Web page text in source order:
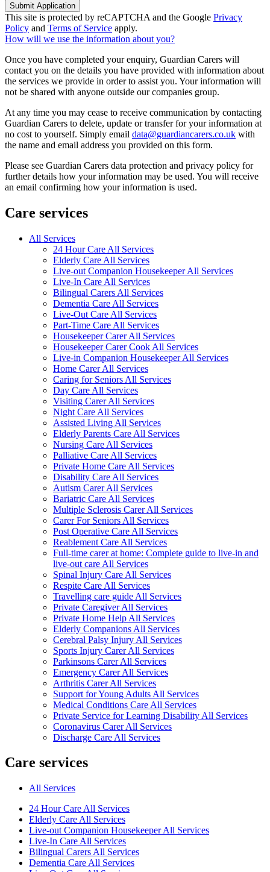
Submit Application
This site is protected by reCAPTCHA and the Google Privacy
Policy and Terms of Service apply.
How will we use the information about you?
Once you have completed your enquiry, Guardian Carers will
contact you on the details you have provided with information about
the services we provide in order to assist you. Your information will
not be shared with anyone outside our companies group.
At any time you may cease to receive communication by contacting
Guardian Carers to delete, update or transfer for your information at
no cost to yourself. Simply email data@guardiancarers.co.uk with
the name and email address you provided on this form.
Please see Guardian Carers data protection and privacy policy for
further details how your information may be used. You will receive
an email confirming how your information is used.
Care services
All Services
24 Hour Care All Services
Elderly Care All Services
Live-out Companion Housekeeper All Services
Live-In Care All Services
Bilingual Carers All Services
Dementia Care All Services
Live-Out Care All Services
Part-Time Care All Services
Housekeeper Carer All Services
Housekeeper Carer Cook All Services
Live-in Companion Housekeeper All Services
Home Carer All Services
Caring for Seniors All Services
Day Care All Services
Visiting Carer All Services
Night Care All Services
Assisted Living All Services
Elderly Parents Care All Services
Nursing Care All Services
Palliative Care All Services
Private Home Care All Services
Disability Care All Services
Autism Carer All Services
Bariatric Care All Services
Multiple Sclerosis Carer All Services
Carer For Seniors All Services
Post Operative Care All Services
Reablement Care All Services
Full-time carer at home: Complete guide to live-in and
live-out care All Services
Spinal Injury Care All Services
Respite Care All Services
Travelling care guide All Services
Private Caregiver All Services
Private Home Help All Services
Elderly Companions All Services
Cerebral Palsy Injury All Services
Sports Injury Carer All Services
Parkinsons Carer All Services
Emergency Carer All Services
Arthritis Carer All Services
Support for Young Adults All Services
Medical Conditions Care All Services
Private Service for Learning Disability All Services
Coronavirus Carer All Services
Discharge Care All Services
Care services
All Services
24 Hour Care All Services
Elderly Care All Services
Live-out Companion Housekeeper All Services
Live-In Care All Services
Bilingual Carers All Services
Dementia Care All Services